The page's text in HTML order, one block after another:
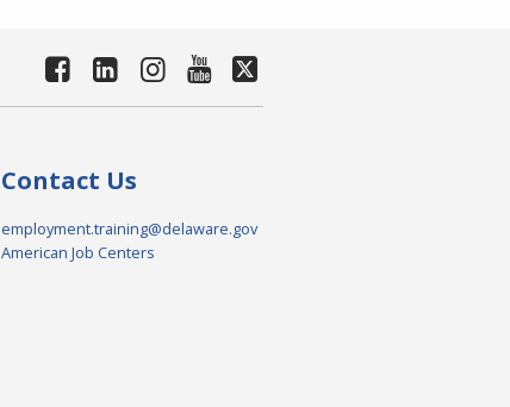
Contact Us
employment.training@delaware.gov
American Job Centers